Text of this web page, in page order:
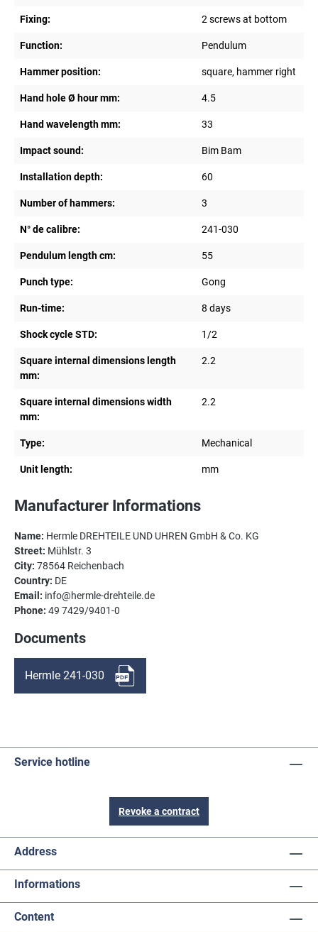
Fixing: 2 screws at bottom
Function: Pendulum
Hammer position: square, hammer right
Hand hole Ø hour mm: 4.5
Hand wavelength mm: 33
Impact sound: Bim Bam
Installation depth: 60
Number of hammers: 3
N° de calibre: 241-030
Pendulum length cm: 55
Punch type: Gong
Run-time: 8 days
Shock cycle STD: 1/2
Square internal dimensions length
mm:
2.2
Square internal dimensions width
mm:
2.2
Type: Mechanical
Unit length: mm
Manufacturer Informations
Name: Hermle DREHTEILE UND UHREN GmbH & Co. KG
Street: Mühlstr. 3
City: 78564 Reichenbach
Country: DE
Email: info@hermle-drehteile.de
Phone: 49 7429/9401-0
Documents
Hermle 241-030
Service hotline
Revoke a contract
Address
Informations
Content